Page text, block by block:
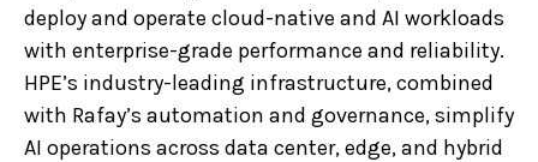
deploy and operate cloud-native and AI workloads
with enterprise-grade performance and reliability.
HPE’s industry-leading infrastructure, combined
with Rafay’s automation and governance, simplify
AI operations across data center, edge, and hybrid